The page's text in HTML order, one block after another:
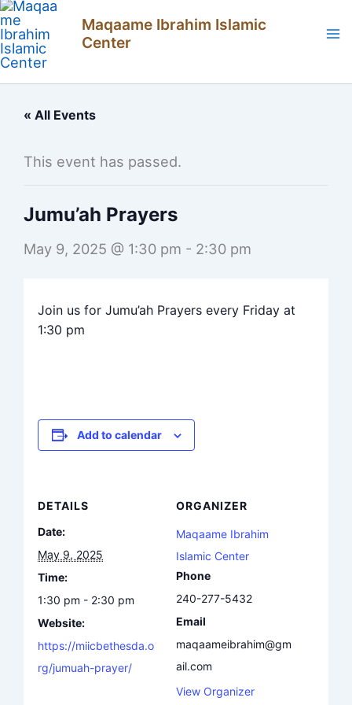
Skip
to
content
Maqaame Ibrahim Islamic
Center
« All Events
This event has passed.
Jumu’ah Prayers
May 9, 2025 @ 1:30 pm - 2:30 pm
Join us for Jumu’ah Prayers every Friday at
1:30 pm
Add to calendar
DETAILS
Date:
May 9, 2025
Time:
1:30 pm - 2:30 pm
Website:
https://miicbethesda.o
rg/jumuah-prayer/
ORGANIZER
Maqaame Ibrahim
Islamic Center
Phone
240-277-5432
Email
maqaameibrahim@gm
ail.com
View Organizer